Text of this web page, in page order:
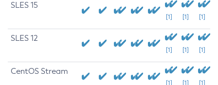
SLES 15
[1] [1] [1]
SLES 12
[1] [1] [1]
CentOS Stream
[1] [1] [1]